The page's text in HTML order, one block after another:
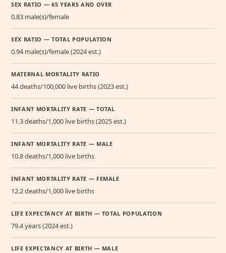
SEX RATIO — 65 YEARS AND OVER
0.83 male(s)/female
SEX RATIO — TOTAL POPULATION
0.94 male(s)/female (2024 est.)
MATERNAL MORTALITY RATIO
44 deaths/100,000 live births (2023 est.)
INFANT MORTALITY RATE — TOTAL
11.3 deaths/1,000 live births (2025 est.)
INFANT MORTALITY RATE — MALE
10.8 deaths/1,000 live births
INFANT MORTALITY RATE — FEMALE
12.2 deaths/1,000 live births
LIFE EXPECTANCY AT BIRTH — TOTAL POPULATION
79.4 years (2024 est.)
LIFE EXPECTANCY AT BIRTH — MALE